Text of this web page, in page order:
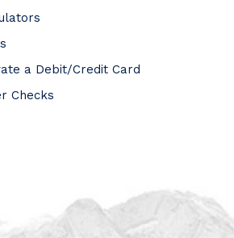
a Debit/Credit Card
Checks